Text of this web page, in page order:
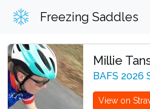
Freezing Saddles
Millie
BAFS 2026
View on